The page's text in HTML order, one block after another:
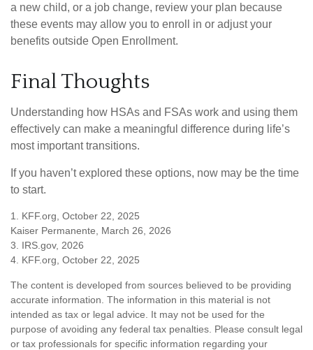
a new child, or a job change, review your plan because
these events may allow you to enroll in or adjust your
benefits outside Open Enrollment.
Final Thoughts
Understanding how HSAs and FSAs work and using them
effectively can make a meaningful difference during life’s
most important transitions.
If you haven’t explored these options, now may be the time
to start.
1. KFF.org, October 22, 2025
Kaiser Permanente, March 26, 2026
3. IRS.gov, 2026
4. KFF.org, October 22, 2025
The content is developed from sources believed to be providing
accurate information. The information in this material is not
intended as tax or legal advice. It may not be used for the
purpose of avoiding any federal tax penalties. Please consult legal
or tax professionals for specific information regarding your